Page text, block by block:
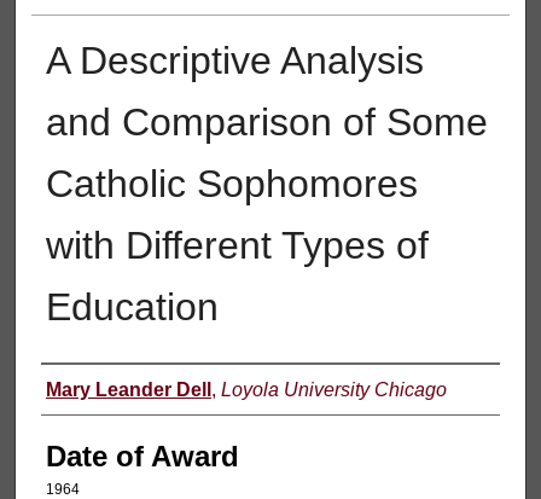
A Descriptive Analysis
and Comparison of Some
Catholic Sophomores
with Different Types of
Education
Author
Mary Leander Dell , Loyola University Chicago
Date of Award
1964